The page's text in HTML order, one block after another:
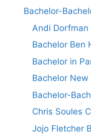
Bachelor-
Andi Dorfman
Bachelor Ben
Bachelor in
Bachelor
Bachelor-
Chris Soules
Jojo Fletcher